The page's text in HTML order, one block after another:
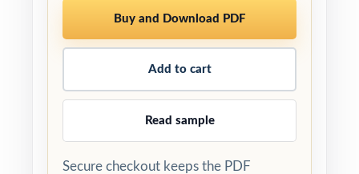
Buy and Download PDF
Add to cart
Read sample
Secure checkout keeps the PDF